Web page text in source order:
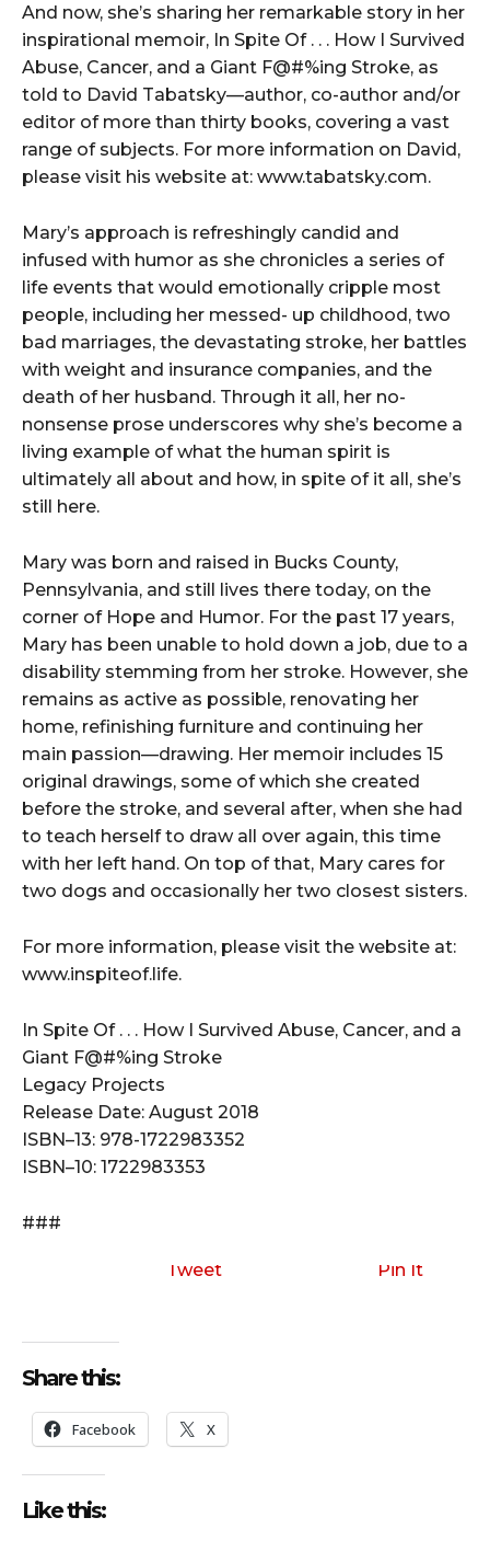
And now, she’s sharing her remarkable story in her
inspirational memoir, In Spite Of . . . How I Survived
Abuse, Cancer, and a Giant F@#%ing Stroke, as
told to David Tabatsky—author, co-author and/or
editor of more than thirty books, covering a vast
range of subjects. For more information on David,
please visit his website at: www.tabatsky.com.
Mary’s approach is refreshingly candid and
infused with humor as she chronicles a series of
life events that would emotionally cripple most
people, including her messed- up childhood, two
bad marriages, the devastating stroke, her battles
with weight and insurance companies, and the
death of her husband. Through it all, her no-
nonsense prose underscores why she’s become a
living example of what the human spirit is
ultimately all about and how, in spite of it all, she’s
still here.
Mary was born and raised in Bucks County,
Pennsylvania, and still lives there today, on the
corner of Hope and Humor. For the past 17 years,
Mary has been unable to hold down a job, due to a
disability stemming from her stroke. However, she
remains as active as possible, renovating her
home, refinishing furniture and continuing her
main passion––drawing. Her memoir includes 15
original drawings, some of which she created
before the stroke, and several after, when she had
to teach herself to draw all over again, this time
with her left hand. On top of that, Mary cares for
two dogs and occasionally her two closest sisters.
For more information, please visit the website at:
www.inspiteof.life.
In Spite Of . . . How I Survived Abuse, Cancer, and a
Giant F@#%ing Stroke
Legacy Projects
Release Date: August 2018
ISBN–13: 978-1722983352
ISBN–10: 1722983353
###
Tweet Pin It
Share this:
Facebook X
Like this: